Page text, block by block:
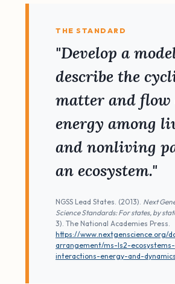
THE STANDARD
"Develop a
describe the
matter and flow
energy among
and nonliving
an ecosystem."
NGSS Lead States. (2013). Next
Science Standards: For states, by
3). The National Academies Press.
https://www.nextgenscience.org/
arrangement/ms-ls2-ecosystems-
interactions-energy-and-dynamics